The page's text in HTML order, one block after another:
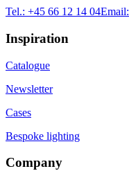
Tel.: +45 66 12 14 04Email:
Inspiration
Catalogue
Newsletter
Cases
Bespoke lighting
Company